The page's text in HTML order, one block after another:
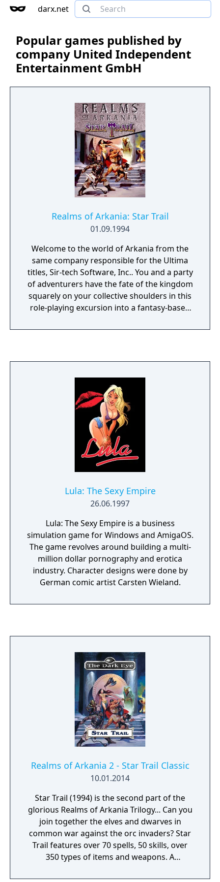
darx.net
Popular games published by
company United Independent
Entertainment GmbH
Realms of Arkania: Star Trail
01.09.1994
Welcome to the world of Arkania from the
same company responsible for the Ultima
titles, Sir-tech Software, Inc.. You and a party
of adventurers have the fate of the kingdom
squarely on your collective shoulders in this
role-playing excursion into a fantasy-based
aiming to devastate Arkania.
Lula: The Sexy Empire
26.06.1997
Lula: The Sexy Empire is a business
simulation game for Windows and AmigaOS.
The game revolves around building a multi-
million dollar pornography and erotica
industry. Character designs were done by
German comic artist Carsten Wieland.
Realms of Arkania 2 - Star Trail Classic
10.01.2014
Star Trail (1994) is the second part of the
glorious Realms of Arkania Trilogy... Can you
join together the elves and dwarves in
common war against the orc invaders? Star
Trail features over 70 spells, 50 skills, over
350 types of items and weapons. A